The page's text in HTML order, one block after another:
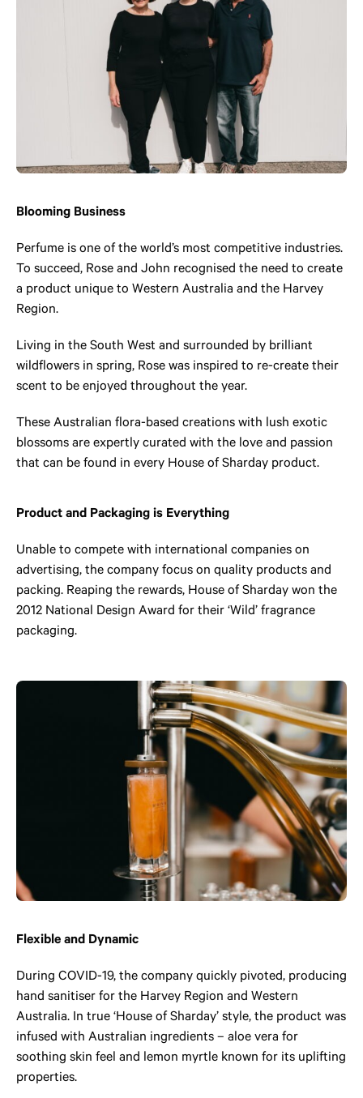
Blooming Business
Perfume is one of the world’s most competitive industries.
To succeed, Rose and John recognised the need to create
a product unique to Western Australia and the Harvey
Region.
Living in the South West and surrounded by brilliant
wildflowers in spring, Rose was inspired to re-create their
scent to be enjoyed throughout the year.
These Australian flora-based creations with lush exotic
blossoms are expertly curated with the love and passion
that can be found in every House of Sharday product.
Product and Packaging is Everything
Unable to compete with international companies on
advertising, the company focus on quality products and
packing. Reaping the rewards, House of Sharday won the
2012 National Design Award for their ‘Wild’ fragrance
packaging.
Flexible and Dynamic
During COVID-19, the company quickly pivoted, producing
hand sanitiser for the Harvey Region and Western
Australia. In true ‘House of Sharday’ style, the product was
infused with Australian ingredients – aloe vera for
soothing skin feel and lemon myrtle known for its uplifting
properties.